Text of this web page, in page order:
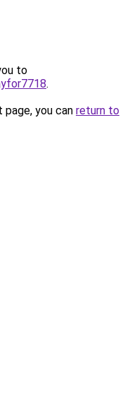
to
.
you can return to